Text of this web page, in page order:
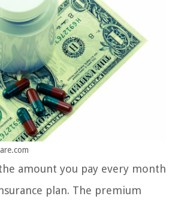
amount you pay every month
plan. The premium